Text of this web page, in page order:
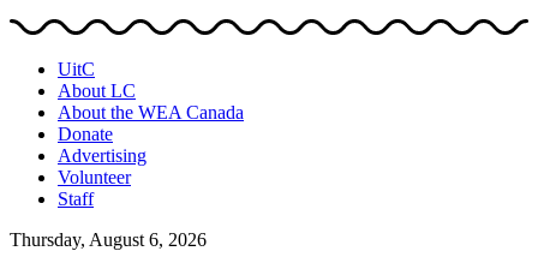
UitC
About LC
About the WEA Canada
Donate
Advertising
Volunteer
Staff
Thursday, August 6, 2026